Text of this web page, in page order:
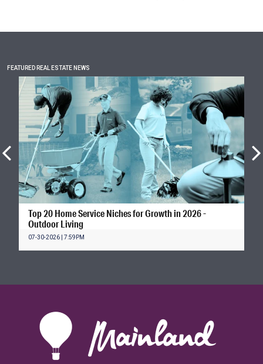
FEATURED REAL ESTATE NEWS
Top 20 Home Service Niches for Growth in 2026 -
Outdoor Living
07-30-2026 | 7:59PM